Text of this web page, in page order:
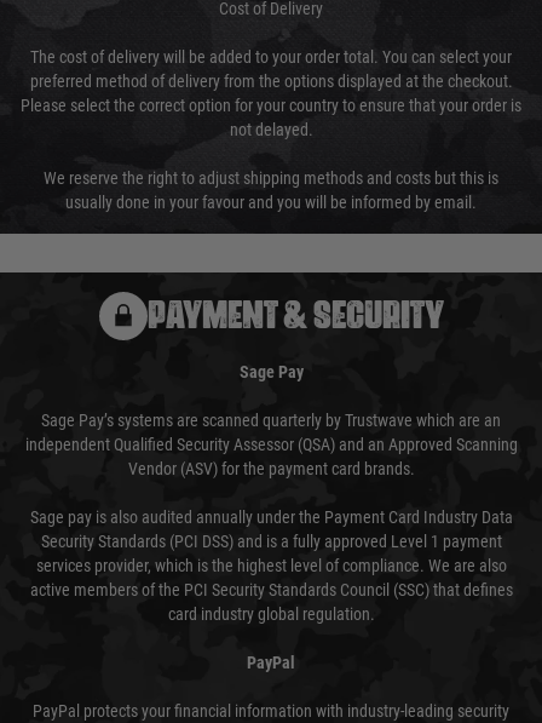
Cost of Delivery
The cost of delivery will be added to your order total. You can select your
preferred method of delivery from the options displayed at the checkout.
Please select the correct option for your country to ensure that your order is
not delayed.
We reserve the right to adjust shipping methods and costs but this is
usually done in your favour and you will be informed by email.
PAYMENT & SECURITY
Sage Pay
Sage Pay’s systems are scanned quarterly by Trustwave which are an
independent Qualified Security Assessor (QSA) and an Approved Scanning
Vendor (ASV) for the payment card brands.
Sage pay is also audited annually under the Payment Card Industry Data
Security Standards (PCI DSS) and is a fully approved Level 1 payment
services provider, which is the highest level of compliance. We are also
active members of the PCI Security Standards Council (SSC) that defines
card industry global regulation.
PayPal
PayPal protects your financial information with industry-leading security